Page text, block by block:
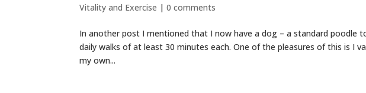
Vitality and Exercise |0 comments
In another post I mentioned that I now have a dog – a standard poodle
daily walks of at least 30 minutes each. One of the pleasures of this is I
my own...